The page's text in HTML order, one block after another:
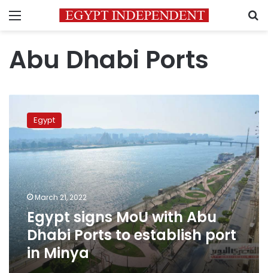
Menu
Abu Dhabi Ports
signs
MoU
with
Abu
Dhabi
Ports
to
establish
port
in
Minya
Egypt
March 21, 2022
Egypt signs MoU with Abu
Dhabi Ports to establish port
in Minya